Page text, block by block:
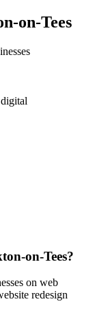
on-Tees
on-Tees?
on web
redesign